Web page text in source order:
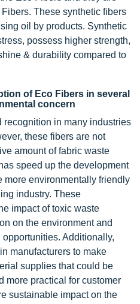
These synthetic fibers
oil by products. Synthetic
possess higher strength,
& durability compared to
of Eco Fibers in several
concern
recognition in many industries
these fibers are not
amount of fabric waste
speed up the development
more environmentally friendly
industry. These
impact of toxic waste
on the environment and
Additionally,
manufacturers to make
supplies that could be
more practical for customer
sustainable impact on the